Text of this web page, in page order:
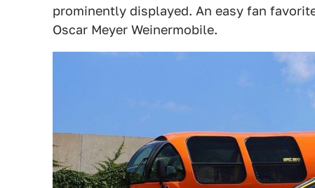
prominently displayed. An easy fan
Oscar Meyer Weinermobile.